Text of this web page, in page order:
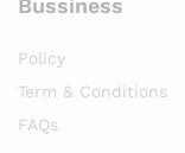
Policy
Term & Conditions
FAQs